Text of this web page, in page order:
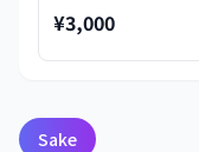
¥3,000
Sake